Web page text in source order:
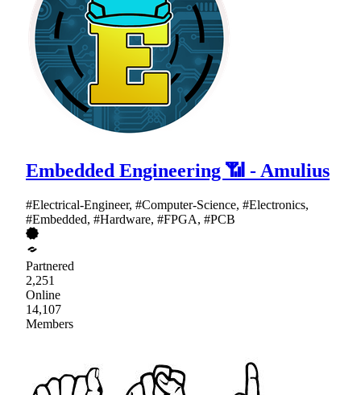
Embedded Engineering 📶 - Amulius
#Electrical-Engineer, #Computer-Science, #Electronics,
#Embedded, #Hardware, #FPGA, #PCB
Partnered
2,251
Online
14,107
Members